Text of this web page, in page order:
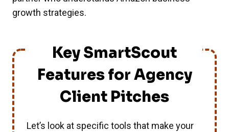
growth strategies.
Key SmartScout
Features for Agency
Client Pitches
Let’s look at specific tools that make your